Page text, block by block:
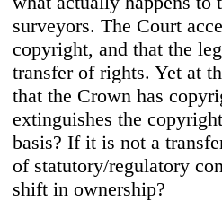
surveyors. The Court
copyright, and that the
transfer of rights. Yet at
that the Crown has
extinguishes the
basis? If it is not a
of statutory/regulatory
shift in ownership?